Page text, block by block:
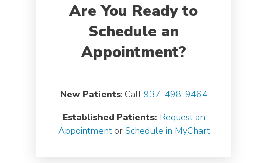
Are You Ready to
Schedule an
Appointment?
New Patients: Call 937-498-9464
Established Patients: Request an
Appointmentor Schedule in MyChart